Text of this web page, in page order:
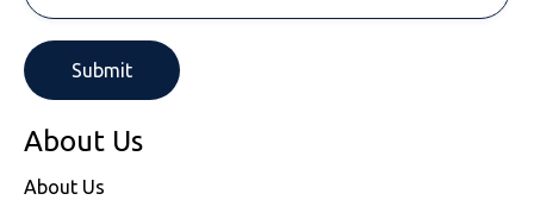
About Us
About Us